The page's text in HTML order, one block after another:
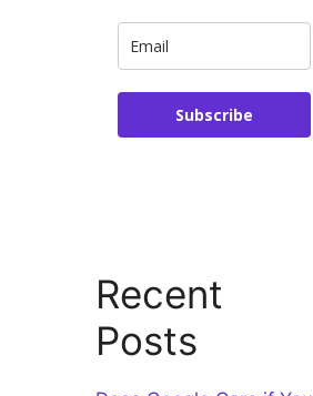
Subscribe
Recent
Posts